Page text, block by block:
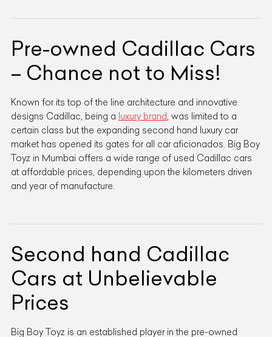
Pre-owned Cadillac Cars
– Chance not to Miss!
Known for its top of the line architecture and innovative
designs Cadillac, being a luxury brand, was limited to a
certain class but the expanding second hand luxury car
market has opened its gates for all car aficionados. Big Boy
Toyz in Mumbai offers a wide range of used Cadillac cars
at affordable prices, depending upon the kilometers driven
and year of manufacture.
Second hand Cadillac
Cars at Unbelievable
Prices
Big Boy Toyz is an established player in the pre-owned